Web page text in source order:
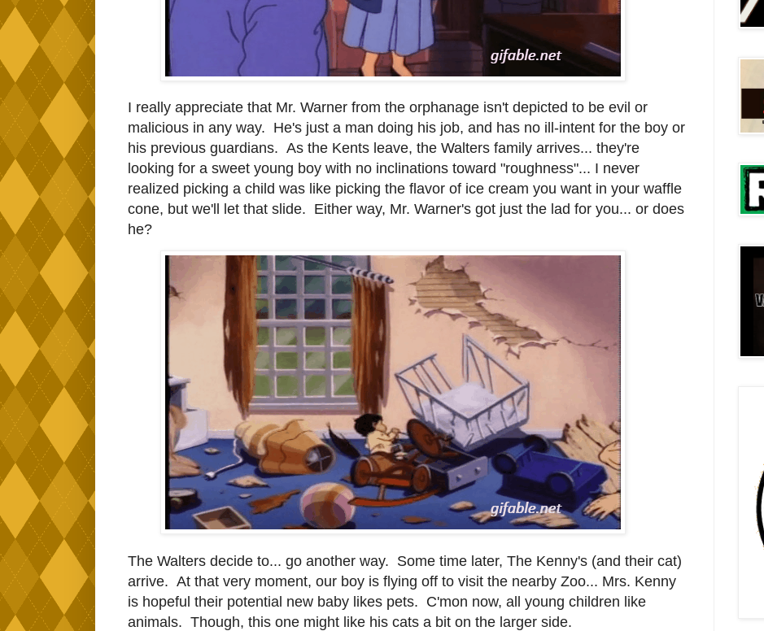
I really appreciate that Mr. Warner from the orphanage isn't depicted to be evil or
malicious in any way. He's just a man doing his job, and has no ill-intent for the boy or
his previous guardians. As the Kents leave, the Walters family arrives... they're
looking for a sweet young boy with no inclinations toward "roughness"... I never
realized picking a child was like picking the flavor of ice cream you want in your waffle
cone, but we'll let that slide. Either way, Mr. Warner's got just the lad for you... or does
he?
The Walters decide to... go another way. Some time later, The Kenny's (and their cat)
arrive. At that very moment, our boy is flying off to visit the nearby Zoo... Mrs. Kenny
is hopeful their potential new baby likes pets. C'mon now, all young children like
animals. Though, this one might like his cats a bit on the larger side.